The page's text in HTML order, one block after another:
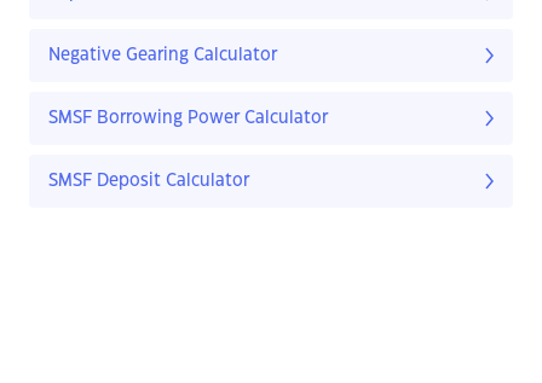
Negative Gearing Calculator
SMSF Borrowing Power Calculator
SMSF Deposit Calculator